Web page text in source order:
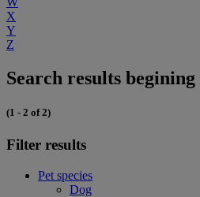
X
Y
Z
Search results
(1 - 2 of 2)
Filter results
Pet species
Dog